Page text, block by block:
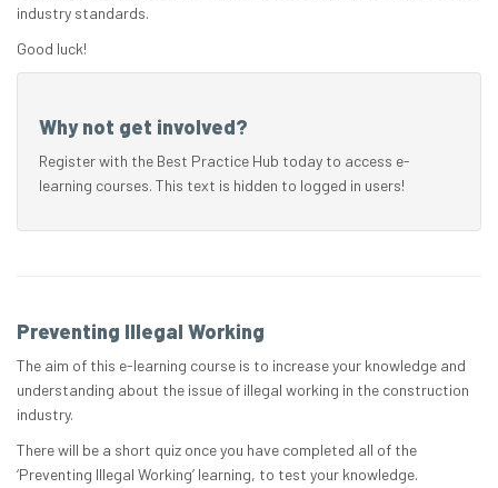
industry standards.
Good luck!
Why not get involved?
Register with the Best Practice Hub today to access e-
learning courses. This text is hidden to logged in users!
Preventing Illegal Working
The aim of this e-learning course is to increase your knowledge and
understanding about the issue of illegal working in the construction
industry.
There will be a short quiz once you have completed all of the
‘Preventing Illegal Working’ learning, to test your knowledge.